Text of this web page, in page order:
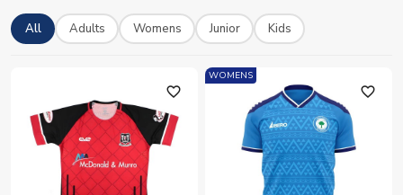
show your colours with official licensed merchandise from one
of Scotland's most dedicated football clubs.
All Adults Womens Junior Kids
favorite_outline
WOMENS
favorite_outline